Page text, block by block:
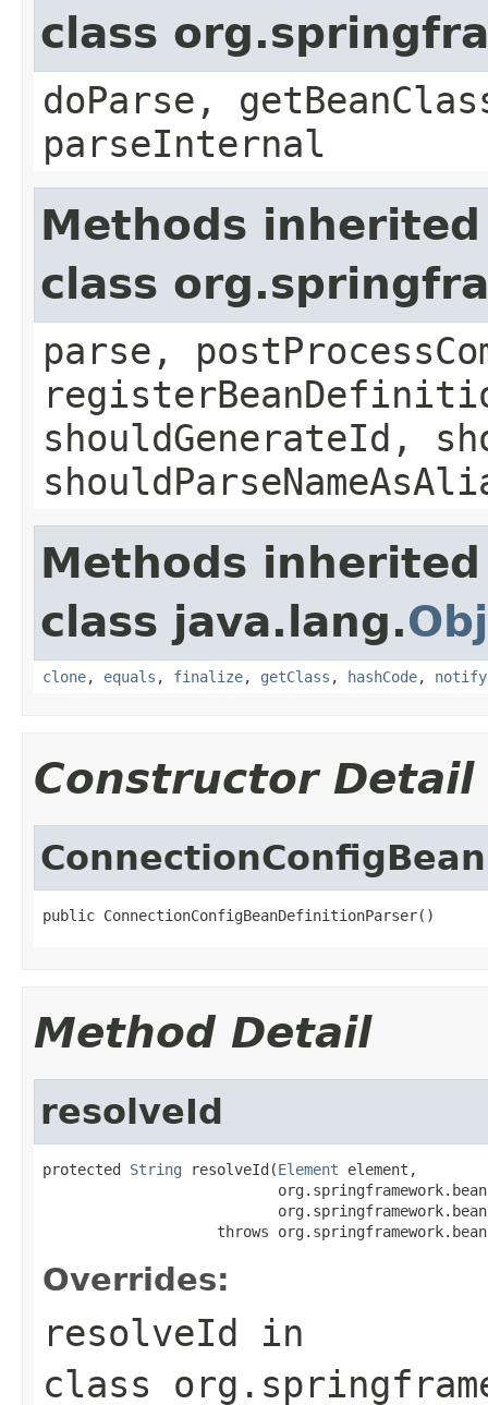
class
doParse,
parseInternal
Methods
class
parse,
shouldGenerateId,
Methods
class java.lang.
clone, equals , finalize, getClass , hashCode, notify
Constructor Detail
public ConnectionConfigBeanDefinitionParser()
Method Detail
resolveId
protected String resolveId(Element element,
throws
Overrides:
resolveId in
class